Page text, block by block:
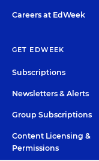
Careers at EdWeek
GET EDWEEK
Subscriptions
Newsletters & Alerts
Group Subscriptions
Content Licensing &
Permissions